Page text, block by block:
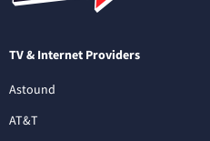
TV & Internet Providers
Astound
AT&T